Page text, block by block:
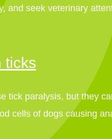
and seek veterinary
ticks
tick paralysis, but they
cells of dogs causing